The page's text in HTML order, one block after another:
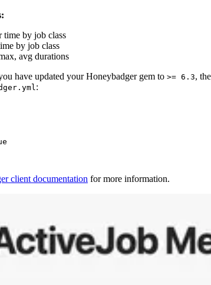
time by job class
by job class
avg durations
have updated your Honeybadger gem to >= 6.3,
:
client documentation for more information.